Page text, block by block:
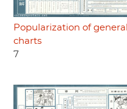
Popularization of
charts
7